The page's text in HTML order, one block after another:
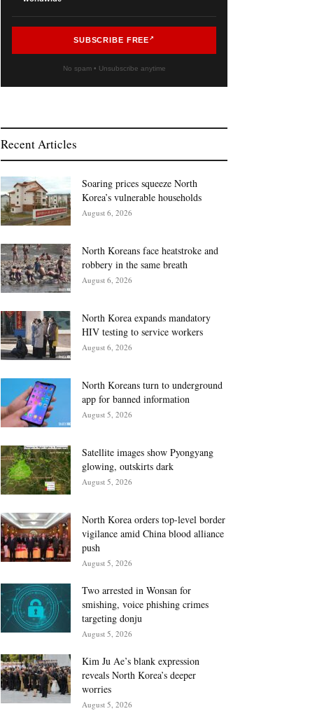
SUBSCRIBE FREE
No spam • Unsubscribe anytime
Recent Articles
Soaring prices squeeze North
Korea’s vulnerable households
August 6, 2026
North Koreans face heatstroke and
robbery in the same breath
August 6, 2026
North Korea expands mandatory
HIV testing to service workers
August 6, 2026
North Koreans turn to underground
app for banned information
August 5, 2026
Satellite images show Pyongyang
glowing, outskirts dark
August 5, 2026
North Korea orders top-level border
vigilance amid China blood alliance
push
August 5, 2026
Two arrested in Wonsan for
smishing, voice phishing crimes
targeting donju
August 5, 2026
Kim Ju Ae’s blank expression
reveals North Korea’s deeper
worries
August 5, 2026